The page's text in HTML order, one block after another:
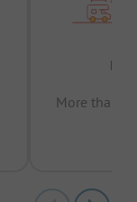
More than